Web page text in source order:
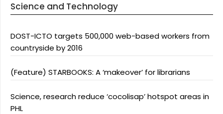
Science and Technology
DOST-ICTO targets 500,000 web-based workers from
countryside by 2016
(Feature) STARBOOKS: A ‘makeover’ for librarians
Science, research reduce ‘cocolisap’ hotspot areas in
PHL